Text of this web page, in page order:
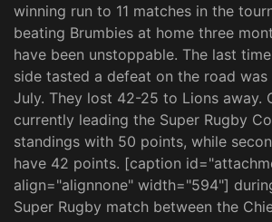
winning run to 11 matches in the
beating Brumbies at home three
have been unstoppable. The last
side tasted a defeat on the road was
July. They lost 42-25 to Lions away.
currently leading the Super Rugby
standings with 50 points, while
have 42 points. [caption
align="alignnone" width="594"]
Super Rugby match between the